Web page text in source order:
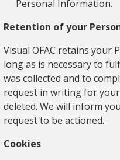
Personal Information.
Retention of your
Visual OFAC retains your
long as is necessary to
was collected and to
request in writing for
deleted. We will inform
request to be actioned.
Cookies